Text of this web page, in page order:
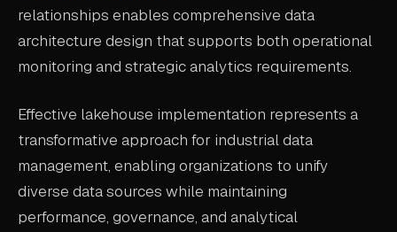
relationships enables comprehensive data
architecture design that supports both operational
monitoring and strategic analytics requirements.
Effective lakehouse implementation represents a
transformative approach for industrial data
management, enabling organizations to unify
diverse data sources while maintaining
performance, governance, and analytical